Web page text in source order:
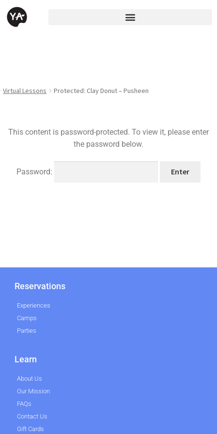
Virtual Lessons Protected: Clay Donut – Pusheen
This content is password-protected. To view it, please enter
the password below.
Password:
Reservations
Experiences
Camps
Parties
Learn
About Us
Our Mission
FAQs
Contact Us
Gift Cards